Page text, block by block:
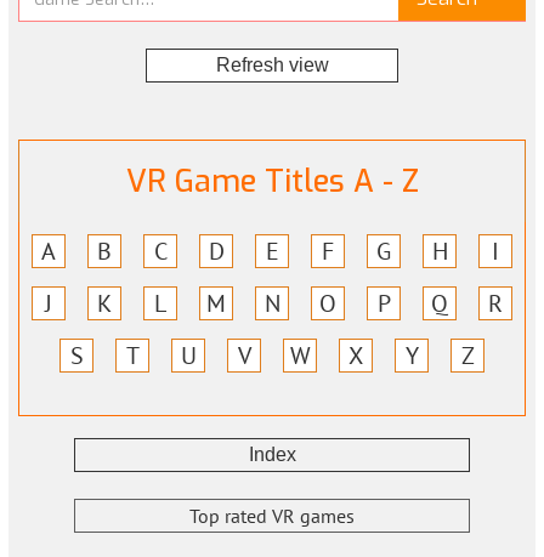
Refresh view
VR Game Titles A - Z
A B C D E F G H
I
J
K L M N O P Q
R
S
T U V W X Y Z
Index
Top rated VR games